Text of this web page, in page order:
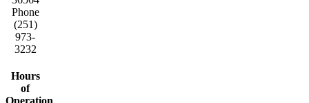
Phone
(251)
973-
3232
Hours
of
Operation